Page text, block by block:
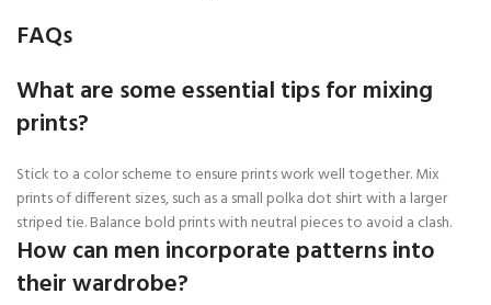
FAQs
What are some essential tips for mixing
prints?
Stick to a color scheme to ensure prints work well together. Mix
prints of different sizes, such as a small polka dot shirt with a larger
striped tie. Balance bold prints with neutral pieces to avoid a clash.
How can men incorporate patterns into
their wardrobe?